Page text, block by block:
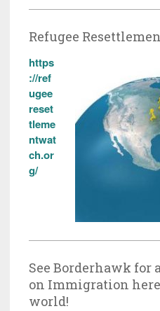
Refugee
https
://ref
ugee
reset
tleme
ntwat
ch.or
g/
See Borderhawk for
on Immigration
world!